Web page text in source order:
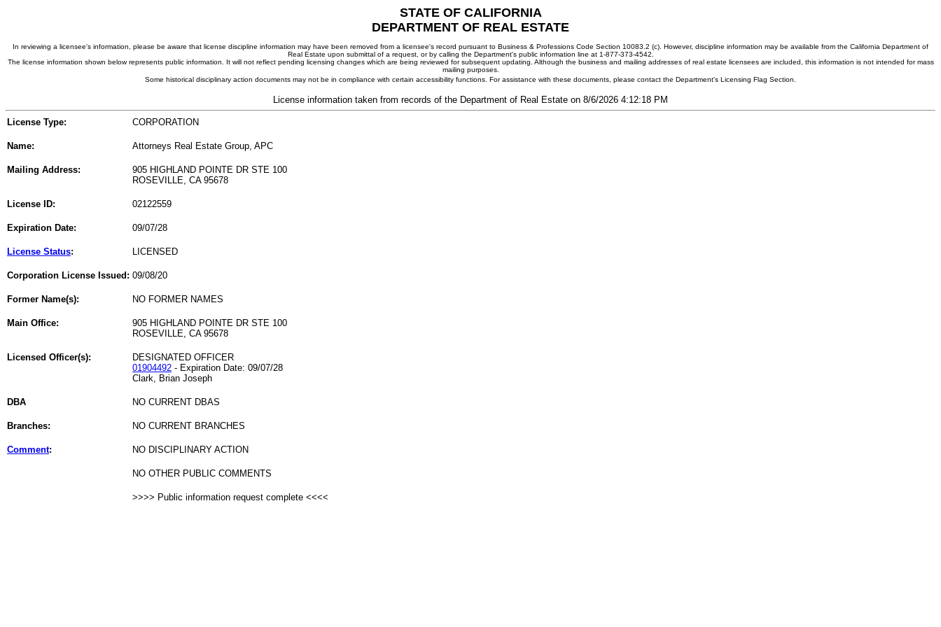
STATE OF CALIFORNIA
DEPARTMENT OF REAL ESTATE
In reviewing a licensee's information, please be aware that license discipline information may have been removed from a licensee's record pursuant to Business & Professions Code Section 10083.2 (c). However, discipline information may be available from the California Department of
Real Estate upon submittal of a request, or by calling the Department's public information line at 1-877-373-4542.
The license information shown below represents public information. It will not reflect pending licensing changes which are being reviewed for subsequent updating. Although the business and mailing addresses of real estate licensees are included, this information is not intended for mass
mailing purposes.
Some historical disciplinary action documents may not be in compliance with certain accessibility functions. For assistance with these documents, please contact the Department's Licensing Flag Section.
License information taken from records of the Department of Real Estate on 8/6/2026 4:12:18 PM
License Type: CORPORATION
Name: Attorneys Real Estate Group, APC
Mailing Address:
905 HIGHLAND POINTE DR STE 100
ROSEVILLE, CA 95678
License ID: 02122559
Expiration Date: 09/07/28
License Status: LICENSED
Corporation License Issued: 09/08/20
Former Name(s): NO FORMER NAMES
Main Office:
905 HIGHLAND POINTE DR STE 100
ROSEVILLE, CA 95678
Licensed Officer(s):
DESIGNATED OFFICER
01904492 - Expiration Date: 09/07/28
Clark, Brian Joseph
DBA NO CURRENT DBAS
Branches: NO CURRENT BRANCHES
Comment: NO DISCIPLINARY ACTION
NO OTHER PUBLIC COMMENTS
>>>> Public information request complete <<<<